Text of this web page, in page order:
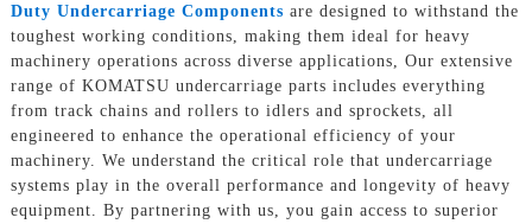
Duty Undercarriage Components are designed to withstand the
toughest working conditions, making them ideal for heavy
machinery operations across diverse applications, Our extensive
range of KOMATSU undercarriage parts includes everything
from track chains and rollers to idlers and sprockets, all
engineered to enhance the operational efficiency of your
machinery. We understand the critical role that undercarriage
systems play in the overall performance and longevity of heavy
equipment. By partnering with us, you gain access to superior